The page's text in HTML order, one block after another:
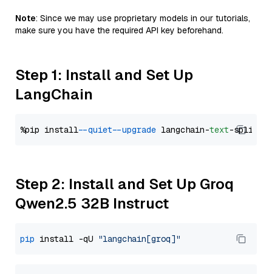
Note: Since we may use proprietary models in our tutorials,
make sure you have the required API key beforehand.
Step 1: Install and Set Up
LangChain
%pip install --quiet --upgrade langchain-text
Step 2: Install and Set Up Groq
Qwen2.5 32B Instruct
pip install -qU "langchain[groq]"